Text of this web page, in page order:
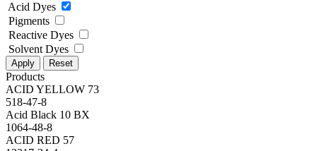
Acid Dyes
Pigments
Reactive Dyes
Solvent Dyes
Apply Reset
Products
ACID YELLOW 73
518-47-8
Acid Black 10 BX
1064-48-8
ACID RED 57